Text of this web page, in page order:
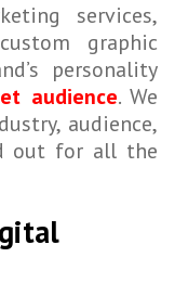
services,
graphic
personality
audience. We
audience,
out for all the